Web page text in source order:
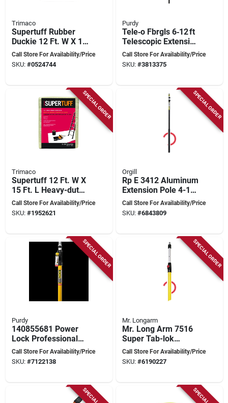
Trimaco
Supertuff Rubber
Duckie 12 Ft. W X 15
Ft. L Butyl Coated
Drop Cloth 1 Pk
Call Store For Availability/Price
SKU: #0524744
Purdy
Tele‑o Fbrgls 6‑12 ft
Telescopic Extension
Pole – Lightweight
Aluminum Camera
Call Store For Availability/Price
SKU: #3813375
SPECIAL ORDER
Trimaco
Supertuff 12 Ft. W X
15 Ft. L Heavy-duty
Canvas/felt Drop
Cloth 1 Pk
Call Store For Availability/Price
SKU: #1952621
SPECIAL ORDER
Orgill
Rp E 3412 Aluminum
Extension Pole 4-12
Feet
Call Store For Availability/Price
SKU: #6843809
SPECIAL ORDER
Purdy
140855681 Power
Lock Professional
Extension Pole, 8-16
Feet Adjustable
Call Store For Availability/Price
SKU: #7122138
SPECIAL ORDER
Mr. Longarm
Mr. Long Arm 7516
Super Tab-lok
Extension Pole,
Adjustable 8-16 Feet
Call Store For Availability/Price
SKU: #6190227